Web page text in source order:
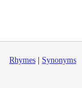
Rhymes Synonyms